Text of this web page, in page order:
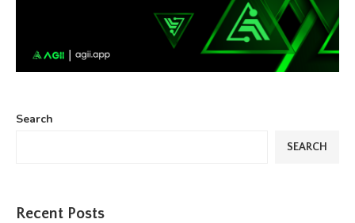
Search
SEARCH
Recent Posts